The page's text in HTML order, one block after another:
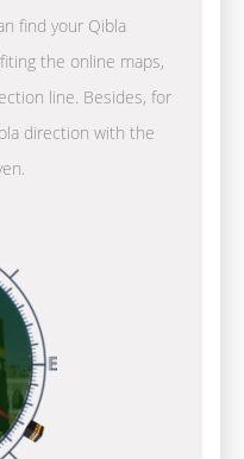
find your Qibla
the online maps,
line. Besides, for
direction with the